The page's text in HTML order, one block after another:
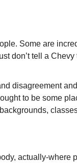
Some are
don’t tell a Chevy
disagreement
to be some
actually-where